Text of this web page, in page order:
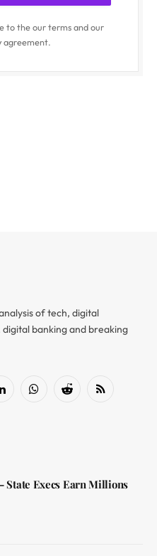
to the our terms and our
agreement.
of tech, digital
banking and breaking
LinkedInWhatsAppReddit RSS
State Execs Earn Millions